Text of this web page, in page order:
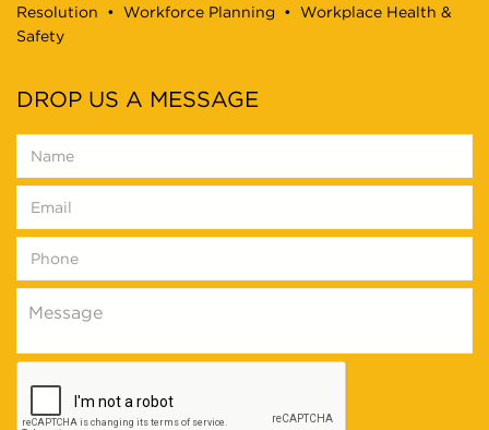
Resolution • Workforce Planning • Workplace Health &
Safety
DROP US A MESSAGE